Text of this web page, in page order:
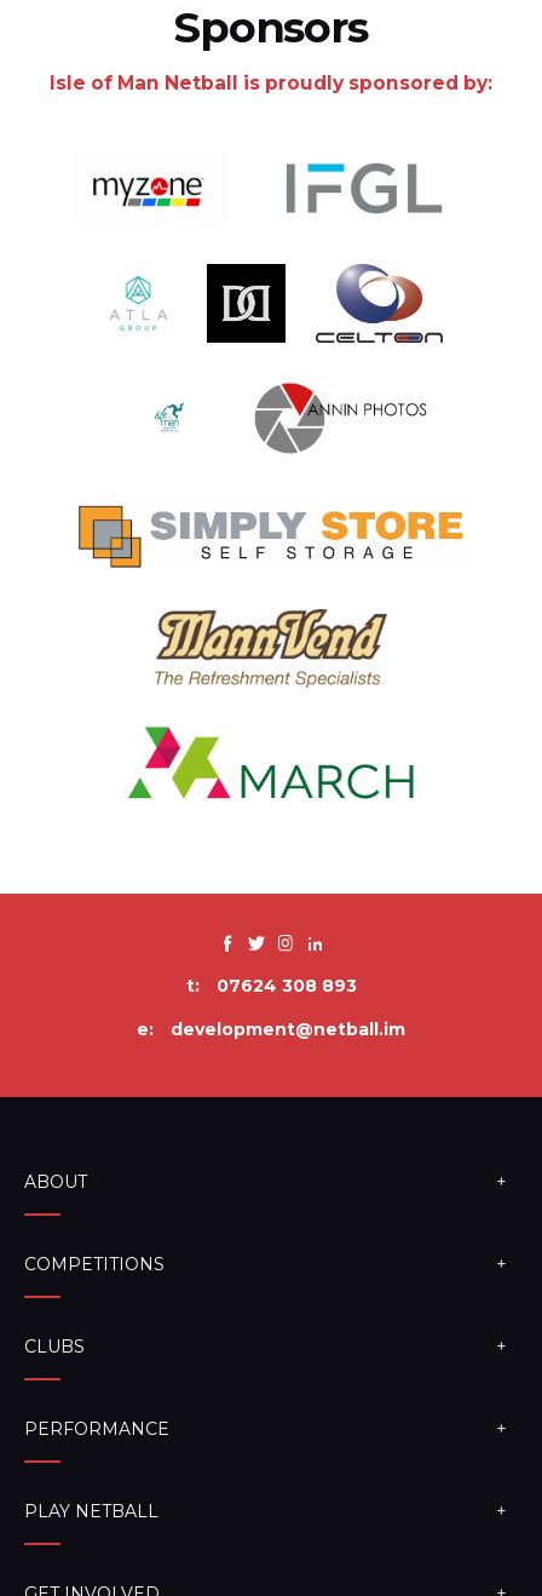
Sponsors
Isle of Man Netball is proudly sponsored by:
t:
07624 308 893
e:
development@netball.im
ABOUT
COMPETITIONS
CLUBS
PERFORMANCE
PLAY NETBALL